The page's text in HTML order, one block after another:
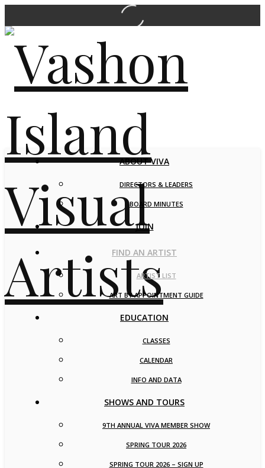
ABOUT VIVA
DIRECTORS & LEADERS
BOARD MINUTES
JOIN
FIND AN ARTIST
ARTIST LIST
ART BY APPOINTMENT GUIDE
EDUCATION
CLASSES
CALENDAR
INFO AND DATA
SHOWS AND TOURS
9TH ANNUAL VIVA MEMBER SHOW
SPRING TOUR 2026
SPRING TOUR 2026 – SIGN UP